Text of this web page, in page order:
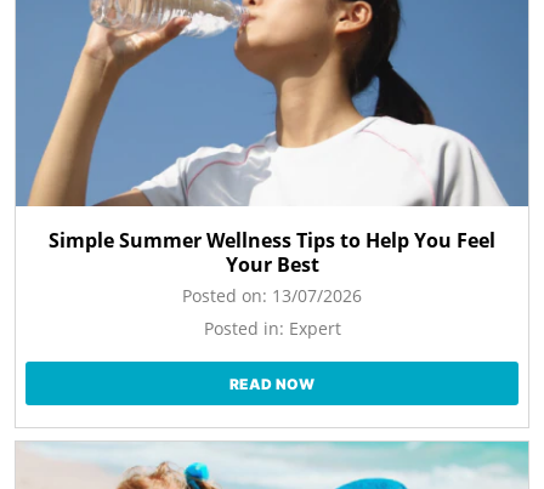
Simple Summer Wellness Tips to Help You Feel
Your Best
Posted on: 13/07/2026
Posted in: Expert
READ NOW